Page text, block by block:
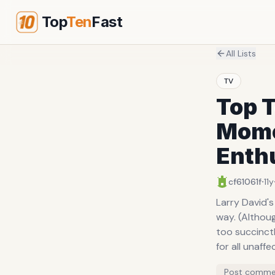
TopTenFast
All Lists
TV
Top
cf61061f·11y·
Larry
way.
too
for all
Post